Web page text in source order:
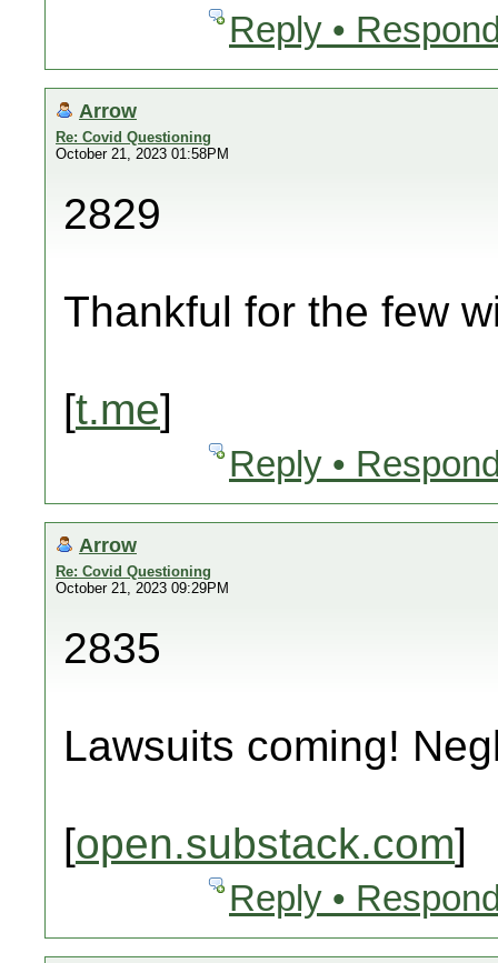
Reply •
Arrow
Re: Covid Questioning
October 21, 2023 01:58PM
2829
Thankful for the few
[t.me]
Reply •
Arrow
Re: Covid Questioning
October 21, 2023 09:29PM
2835
Lawsuits coming!
[open.substack.com]
Reply •